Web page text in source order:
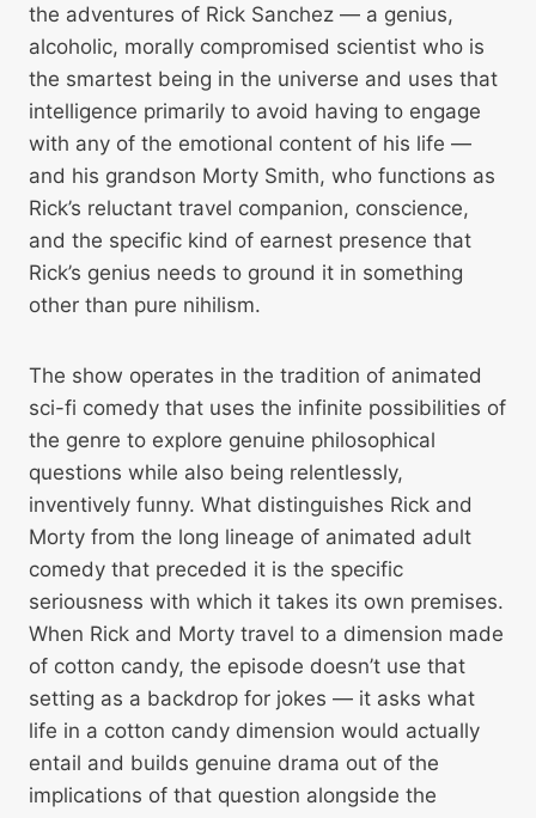
the adventures of Rick Sanchez — a genius,
alcoholic, morally compromised scientist who is
the smartest being in the universe and uses that
intelligence primarily to avoid having to engage
with any of the emotional content of his life —
and his grandson Morty Smith, who functions as
Rick’s reluctant travel companion, conscience,
and the specific kind of earnest presence that
Rick’s genius needs to ground it in something
other than pure nihilism.
The show operates in the tradition of animated
sci-fi comedy that uses the infinite possibilities of
the genre to explore genuine philosophical
questions while also being relentlessly,
inventively funny. What distinguishes Rick and
Morty from the long lineage of animated adult
comedy that preceded it is the specific
seriousness with which it takes its own premises.
When Rick and Morty travel to a dimension made
of cotton candy, the episode doesn’t use that
setting as a backdrop for jokes — it asks what
life in a cotton candy dimension would actually
entail and builds genuine drama out of the
implications of that question alongside the